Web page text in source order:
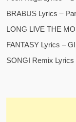
BRABUS Lyrics –
LONG LIVE THE
FANTASY Lyrics –
SONGI Remix Lyrics